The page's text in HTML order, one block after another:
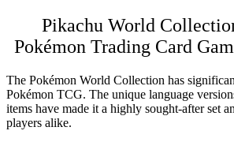
Pikachu World
Pokémon Trading Card
The Pokémon World Collection has
Pokémon TCG. The unique language
items have made it a highly sought-after set
players alike.